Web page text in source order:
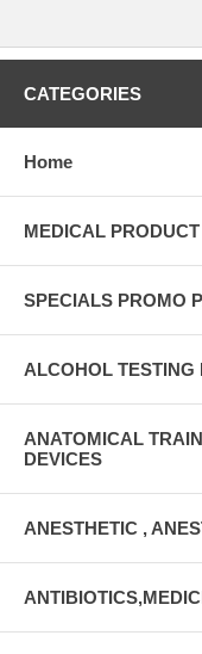
CATEGORIES
Home
MEDICAL
SPECIALS PROMO
ALCOHOL TESTING
ANATOMICAL
DEVICES
ANESTHETIC ,